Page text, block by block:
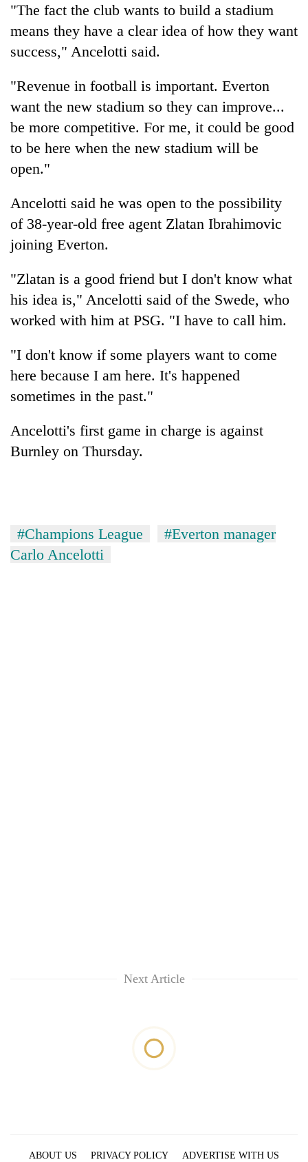
"The fact the club wants to build a stadium
means they have a clear idea of how they want
success," Ancelotti said.
"Revenue in football is important. Everton
want the new stadium so they can improve...
be more competitive. For me, it could be good
to be here when the new stadium will be
open."
Ancelotti said he was open to the possibility
of 38-year-old free agent Zlatan Ibrahimovic
joining Everton.
"Zlatan is a good friend but I don't know what
his idea is," Ancelotti said of the Swede, who
worked with him at PSG. "I have to call him.
"I don't know if some players want to come
here because I am here. It's happened
sometimes in the past."
Ancelotti's first game in charge is against
Burnley on Thursday.
#Champions League
#Everton manager
Carlo Ancelotti
Next Article
ABOUT US PRIVACY POLICY ADVERTISE WITH US